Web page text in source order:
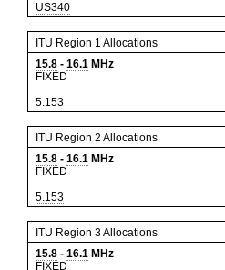
US340
ITU Region 1 Allocations
15.8 - 16.1 MHz
FIXED
5.153
ITU Region 2 Allocations
15.8 - 16.1 MHz
FIXED
5.153
ITU Region 3 Allocations
15.8 - 16.1 MHz
FIXED